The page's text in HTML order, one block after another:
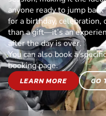
anyone ready to jump
for a birthday, celebration,
than a gift—it’s an
after the day is over.
You can also book a
booking page.
LEARN MORE
GO